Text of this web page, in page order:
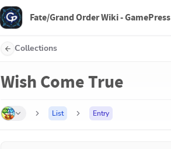
Fate/Grand Order Wiki - GamePress
Collections
Wish Come True
List Entry